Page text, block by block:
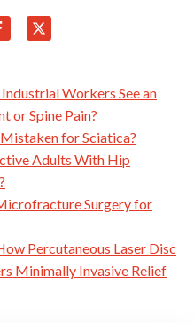
Workers See an
or Spine Pain?
for Sciatica?
Adults With Hip
Surgery for
Percutaneous Laser Disc
Minimally Invasive Relief